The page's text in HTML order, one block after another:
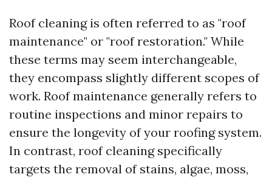
Roof cleaning is often referred to as "roof
maintenance" or "roof restoration." While
these terms may seem interchangeable,
they encompass slightly different scopes of
work. Roof maintenance generally refers to
routine inspections and minor repairs to
ensure the longevity of your roofing system.
In contrast, roof cleaning specifically
targets the removal of stains, algae, moss,